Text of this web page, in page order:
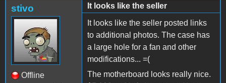
stivo
Offline
It looks like the seller
It looks like the seller posted links
to additional photos. The case has
a large hole for a fan and other
modifications... =(
The motherboard looks really nice.